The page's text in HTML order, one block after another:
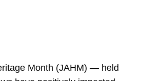
Month (JAHM) — held